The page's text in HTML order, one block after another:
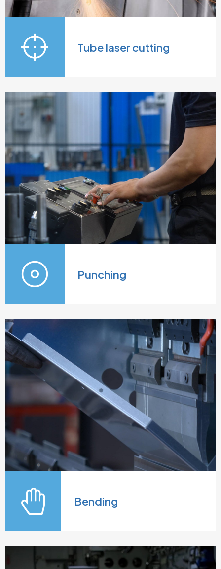
Tube laser cutting
Punching
Bending